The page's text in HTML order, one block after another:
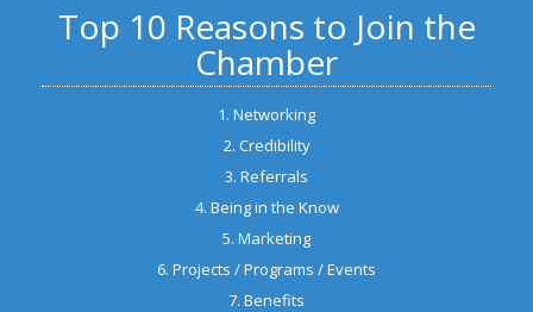
Top 10 Reasons to Join the
Chamber
1. Networking
2. Credibility
3. Referrals
4. Being in the Know
5. Marketing
6. Projects / Programs / Events
7. Benefits